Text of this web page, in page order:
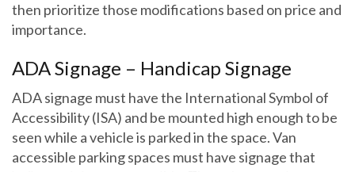
then prioritize those modifications based on price and
importance.
ADA Signage – Handicap Signage
ADA signage must have the International Symbol of
Accessibility (ISA) and be mounted high enough to be
seen while a vehicle is parked in the space. Van
accessible parking spaces must have signage that